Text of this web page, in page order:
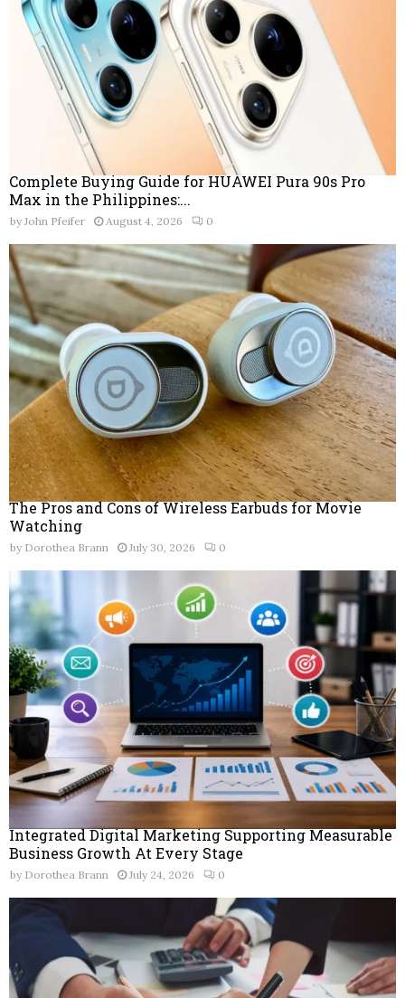
Complete Buying Guide for HUAWEI Pura 90s Pro
Max in the Philippines:...
by John Pfeifer August 4, 2026 0
The Pros and Cons of Wireless Earbuds for Movie
Watching
by Dorothea Brann July 30, 2026 0
Integrated Digital Marketing Supporting Measurable
Business Growth At Every Stage
by Dorothea Brann July 24, 2026 0